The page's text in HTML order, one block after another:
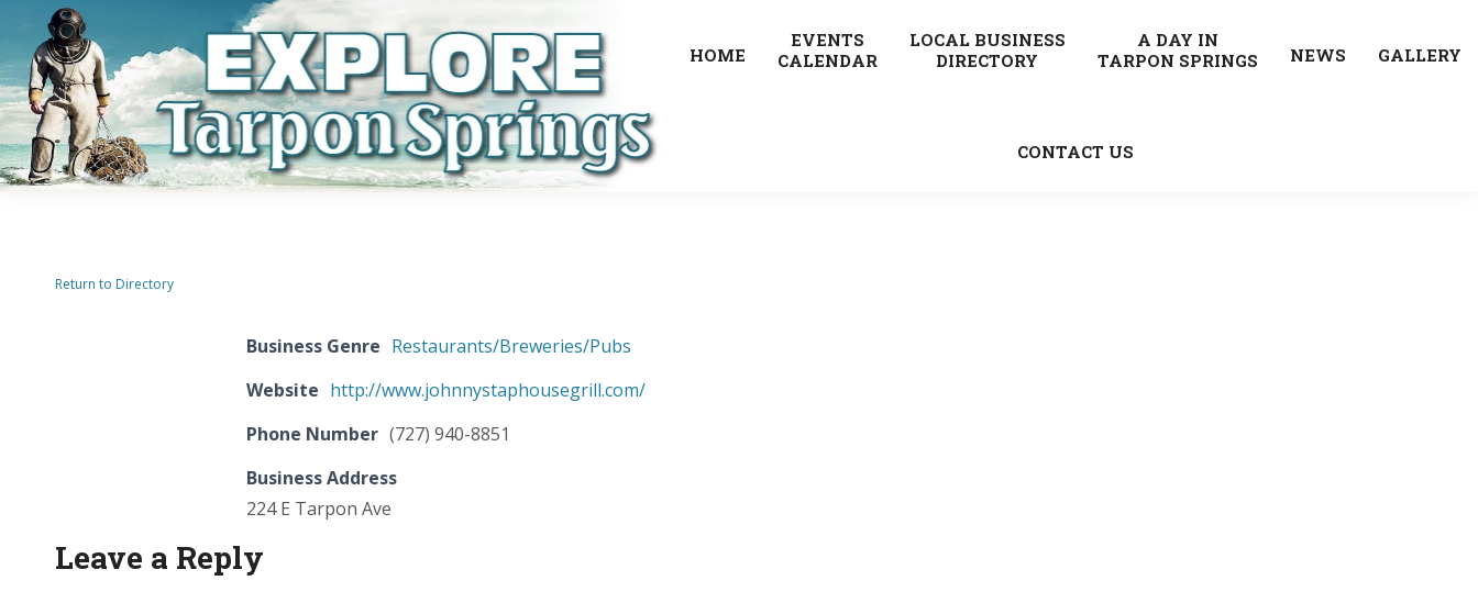
HOME
EVENTS
CALENDAR
LOCAL BUSINESS
DIRECTORY
A DAY IN
TARPON SPRINGS
NEWS GALLERY
CONTACT US
Return to Directory
Business Genre Restaurants/Breweries/Pubs
Website http://www.johnnystaphousegrill.com/
Phone Number (727) 940-8851
Business Address
224 E Tarpon Ave
Leave a Reply